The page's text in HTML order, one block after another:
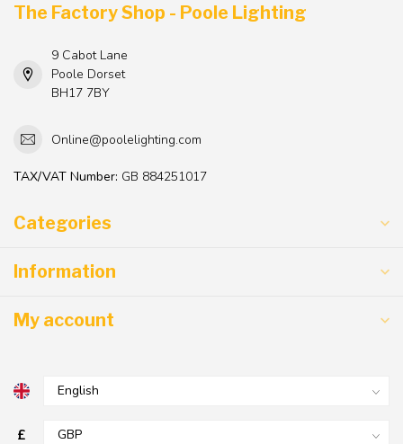
The Factory Shop - Poole Lighting
9 Cabot Lane
Poole Dorset
BH17 7BY
Online@poolelighting.com
TAX/VAT Number: GB 884251017
Categories
Information
My account
£